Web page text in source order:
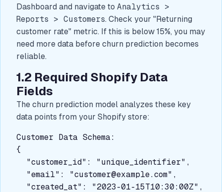
Dashboard and navigate to Analytics >
Reports > Customers. Check your "Returning
customer rate" metric. If this is below 15%, you may
need more data before churn prediction becomes
reliable.
1.2 Required Shopify Data
Fields
The churn prediction model analyzes these key
data points from your Shopify store:
Customer Data Schema:
{
  "customer_id": "unique_identifier",
  "email": "
customer@example.com",
  "created_at": "2023-01-15T10:30:00Z",